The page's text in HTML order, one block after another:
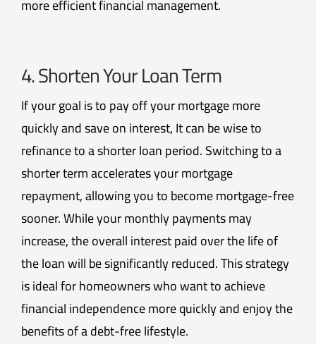
more efficient financial management.
4. Shorten Your Loan Term
If your goal is to pay off your mortgage more
quickly and save on interest, It can be wise to
refinance to a shorter loan period. Switching to a
shorter term accelerates your mortgage
repayment, allowing you to become mortgage-free
sooner. While your monthly payments may
increase, the overall interest paid over the life of
the loan will be significantly reduced. This strategy
is ideal for homeowners who want to achieve
financial independence more quickly and enjoy the
benefits of a debt-free lifestyle.